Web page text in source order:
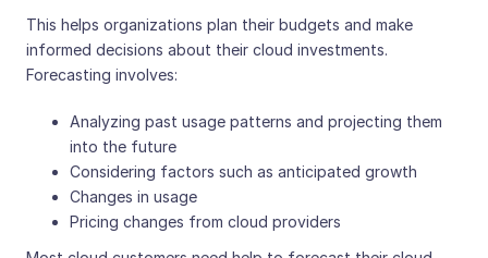
This helps organizations plan their budgets and make
informed decisions about their cloud investments.
Forecasting involves:
Analyzing past usage patterns and projecting them
into the future
Considering factors such as anticipated growth
Changes in usage
Pricing changes from cloud providers